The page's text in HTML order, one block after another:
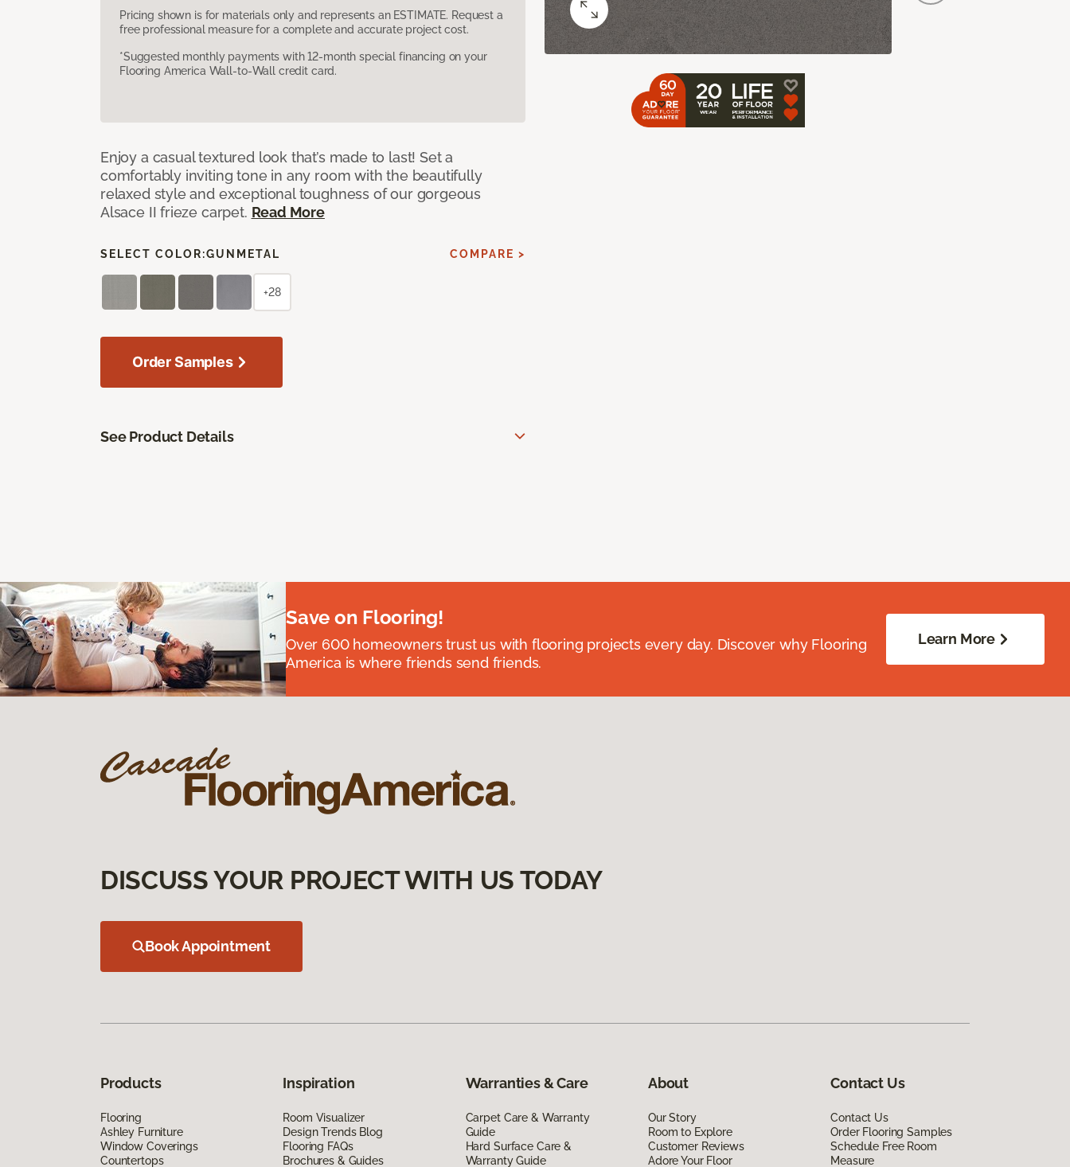
Pricing shown is for materials only and represents an ESTIMATE. Request a
free professional measure for a complete and accurate project cost.
*Suggested monthly payments with 12-month special financing on your
Flooring America Wall-to-Wall credit card.
Enjoy a casual textured look that’s made to last! Set a
comfortably inviting tone in any room with the beautifully
relaxed style and exceptional toughness of our gorgeous
Alsace II frieze carpet. Read More
SELECT COLOR:GUNMETAL COMPARE >
+28
Order Samples
See Product Details
Save on Flooring!
Over 600 homeowners trust us with flooring projects every day. Discover why Flooring
America is where friends send friends.
Learn More
DISCUSS YOUR PROJECT WITH US TODAY
Book Appointment
Products
Flooring
Ashley Furniture
Window Coverings
Countertops
Inspiration
Room Visualizer
Design Trends Blog
Flooring FAQs
Brochures & Guides
Warranties & Care
Carpet Care & Warranty
Guide
Hard Surface Care &
Warranty Guide
About
Our Story
Room to Explore
Customer Reviews
Adore Your Floor
Contact Us
Contact Us
Order Flooring Samples
Schedule Free Room
Measure